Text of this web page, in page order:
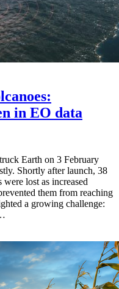
in EO data
Earth on 3 February
Shortly after launch, 38
lost as increased
them from reaching
a growing challenge: